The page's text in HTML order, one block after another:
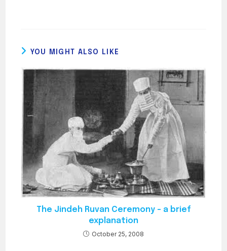
pronunciation of
specific Avesta or
formulations. 'Mithra'…
YOU MIGHT ALSO LIKE
The Jindeh Ruvan Ceremony – a brief
explanation
October 25, 2008